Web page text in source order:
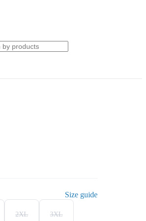
Size guide
2XL 3XL